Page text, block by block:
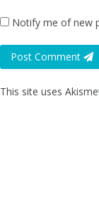
Notify me of new
Post Comment
This site uses